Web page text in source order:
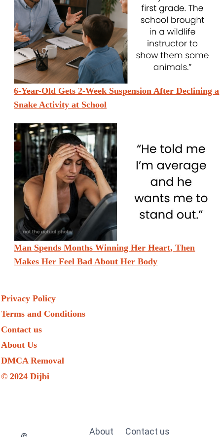
6-Year-Old Gets 2-Week Suspension After Declining a
Snake Activity at School
Man Spends Months Winning Her Heart, Then
Makes Her Feel Bad About Her Body
Privacy Policy
Terms and Conditions
Contact us
About Us
DMCA Removal
© 2024 Dijbi
About Contact us